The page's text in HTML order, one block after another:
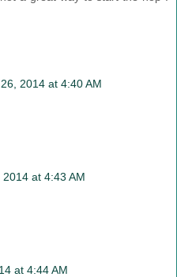
2014 at 4:40 AM
at 4:43 AM
at 4:44 AM